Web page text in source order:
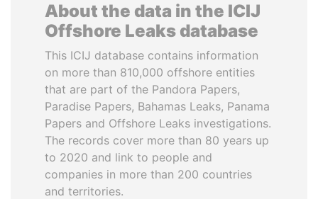
About the data in the ICIJ
Offshore Leaks database
This ICIJ database contains information
on more than 810,000 offshore entities
that are part of the Pandora Papers,
Paradise Papers, Bahamas Leaks, Panama
Papers and Offshore Leaks investigations.
The records cover more than 80 years up
to 2020 and link to people and
companies in more than 200 countries
and territories.